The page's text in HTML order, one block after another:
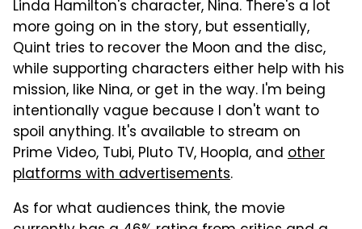
Linda Hamilton's character, Nina. There's a lot
more going on in the story, but essentially,
Quint tries to recover the Moon and the disc,
while supporting characters either help with his
mission, like Nina, or get in the way. I'm being
intentionally vague because I don't want to
spoil anything. It's available to stream on
Prime Video, Tubi, Pluto TV, Hoopla, and other
platforms with advertisements.
As for what audiences think, the movie